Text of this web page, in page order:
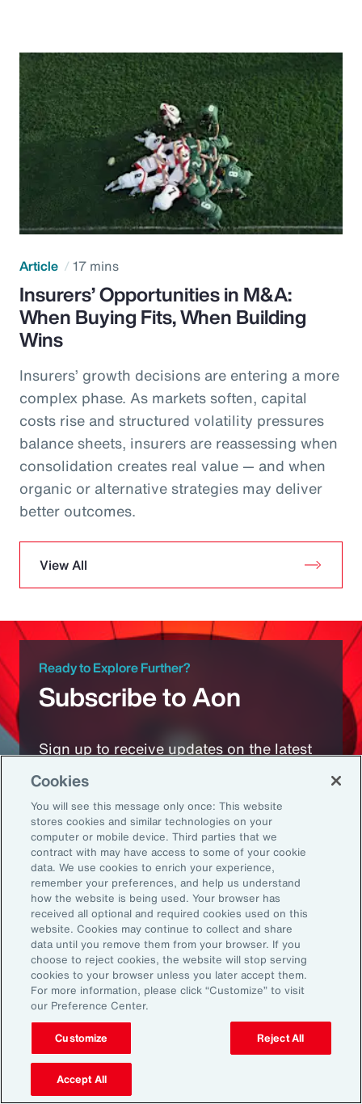
Article 17 mins
Insurers’ Opportunities in M&A:
When Buying Fits, When Building
Wins
Insurers’ growth decisions are entering a more
complex phase. As markets soften, capital
costs rise and structured volatility pressures
balance sheets, insurers are reassessing when
consolidation creates real value — and when
organic or alternative strategies may deliver
better outcomes.
View All
Ready to Explore Further?
Subscribe to Aon
Sign up to receive updates on the latest
events, insights, news and more from our
team.
Subscribe
GlobalEN
Back To Top
About Aon
Our Story
Cookies
You will see this message only once: This website
stores cookies and similar technologies on your
computer or mobile device. Third parties that we
contract with may have access to some of your cookie
data. We use cookies to enrich your experience,
remember your preferences, and help us understand
how the website is being used. Your browser has
received all optional and required cookies used on this
website. Cookies may continue to collect and share
data until you remove them from your browser. If you
choose to reject cookies, the website will stop serving
cookies to your browser unless you later accept them.
For more information, please click “Customize” to visit
our Preference Center.
Customize Reject All
Accept All